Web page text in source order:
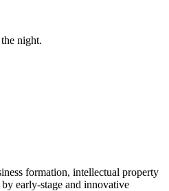
night.
formation, intellectual property
early-stage and innovative